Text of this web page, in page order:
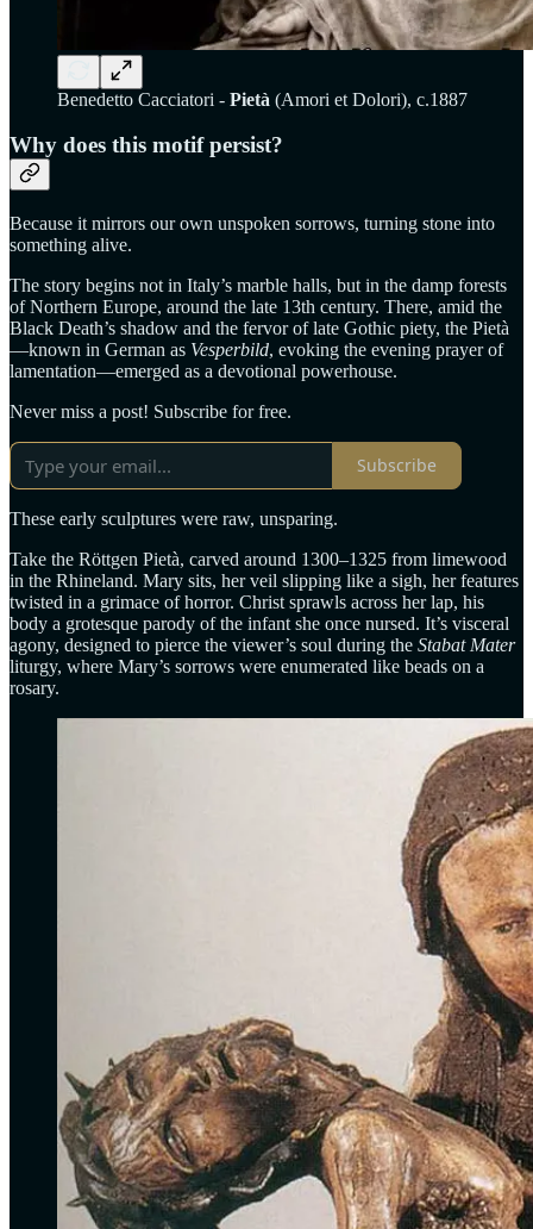
Benedetto Cacciatori - Pietà (Amori et Dolori), c.1887
Why does this motif persist?
Because it mirrors our own unspoken sorrows, turning stone into
something alive.
The story begins not in Italy’s marble halls, but in the damp forests
of Northern Europe, around the late 13th century. There, amid the
Black Death’s shadow and the fervor of late Gothic piety, the Pietà
—known in German as Vesperbild, evoking the evening prayer of
lamentation—emerged as a devotional powerhouse.
Never miss a post! Subscribe for free.
Subscribe
These early sculptures were raw, unsparing.
Take the Röttgen Pietà, carved around 1300–1325 from limewood
in the Rhineland. Mary sits, her veil slipping like a sigh, her features
twisted in a grimace of horror. Christ sprawls across her lap, his
body a grotesque parody of the infant she once nursed. It’s visceral
agony, designed to pierce the viewer’s soul during the Stabat Mater
liturgy, where Mary’s sorrows were enumerated like beads on a
rosary.